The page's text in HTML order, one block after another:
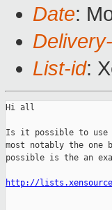
Date:
List-id:
Hi all
Is it possible to use
most notably the
possible is the an
http://